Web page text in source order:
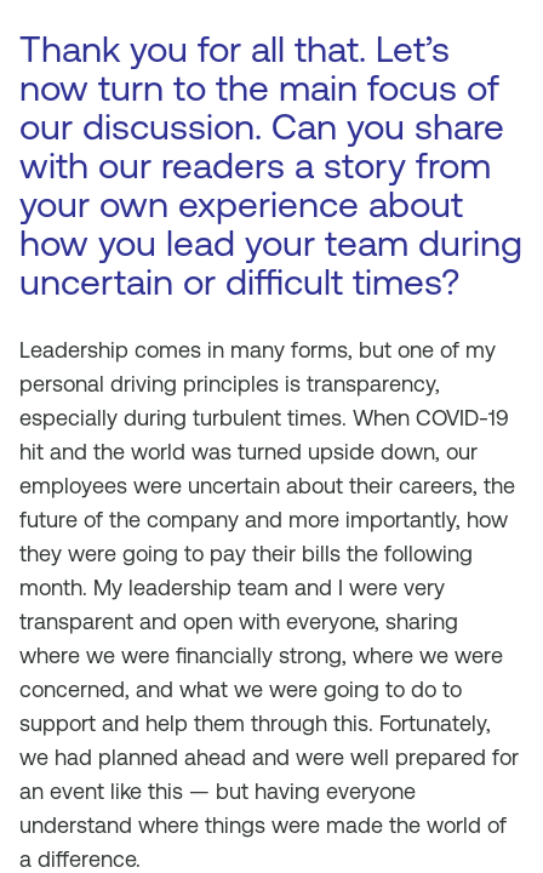
Thank you for all that. Let’s
now turn to the main focus of
our discussion. Can you share
with our readers a story from
your own experience about
how you lead your team during
uncertain or difficult times?
Leadership comes in many forms, but one of my
personal driving principles is transparency,
especially during turbulent times. When COVID-19
hit and the world was turned upside down, our
employees were uncertain about their careers, the
future of the company and more importantly, how
they were going to pay their bills the following
month. My leadership team and I were very
transparent and open with everyone, sharing
where we were financially strong, where we were
concerned, and what we were going to do to
support and help them through this. Fortunately,
we had planned ahead and were well prepared for
an event like this — but having everyone
understand where things were made the world of
a difference.